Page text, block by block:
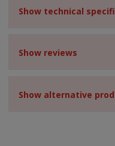
Show technical
Show reviews
Show alternative